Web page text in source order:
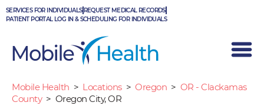
Skip
to
SERVICES FOR INDIVIDUALS REQUEST MEDICAL RECORDS
PATIENT PORTAL LOG IN & SCHEDULING FOR INDIVIDUALS
Mobile Health > Locations > Oregon > OR - Clackamas
County > Oregon City, OR